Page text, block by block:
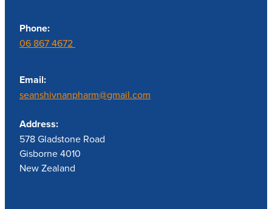
Phone:
06 867 4672
Email:
seanshivnanpharm@gmail.com
Address:
578 Gladstone Road
Gisborne 4010
New Zealand